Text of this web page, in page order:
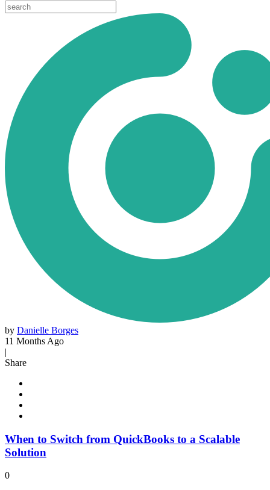
by Danielle Borges
11 Months Ago
|
Share
When to Switch from QuickBooks to a Scalable
Solution
0